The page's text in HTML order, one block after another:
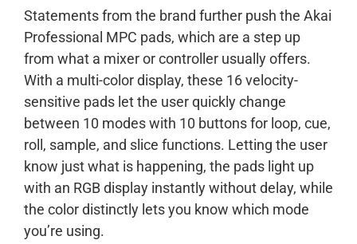
Statements from the brand further push the Akai
Professional MPC pads, which are a step up
from what a mixer or controller usually offers.
With a multi-color display, these 16 velocity-
sensitive pads let the user quickly change
between 10 modes with 10 buttons for loop, cue,
roll, sample, and slice functions. Letting the user
know just what is happening, the pads light up
with an RGB display instantly without delay, while
the color distinctly lets you know which mode
you’re using.